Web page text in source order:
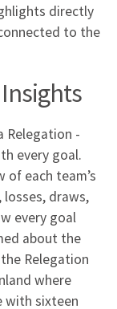
directly
to the
Relegation -
every goal.
of each team’s
draws,
every goal
about the
Relegation
where
with sixteen